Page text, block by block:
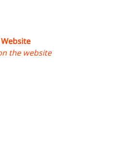
the website